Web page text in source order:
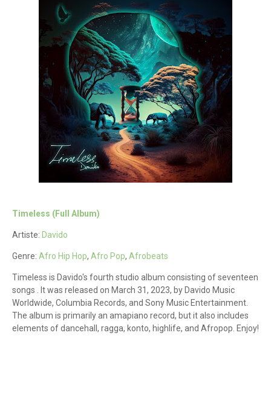
Timeless (Full Album)
Artiste: Davido
Genre: Afro Hip Hop, Afro Pop, Afrobeats
Timeless is Davido's fourth studio album consisting of seventeen
songs . It was released on March 31, 2023, by Davido Music
Worldwide, Columbia Records, and Sony Music Entertainment.
The album is primarily an amapiano record, but it also includes
elements of dancehall, ragga, konto, highlife, and Afropop. Enjoy!